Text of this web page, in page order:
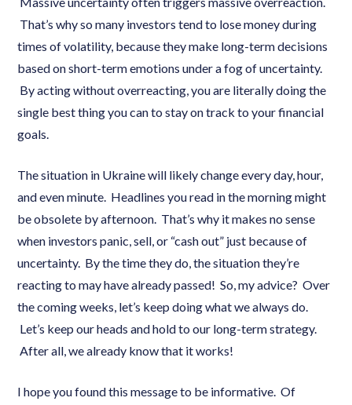
That’s why so many investors tend to lose money during
times of volatility, because they make long-term decisions
based on short-term emotions under a fog of uncertainty.
By acting without overreacting, you are literally doing the
single best thing you can to stay on track to your financial
goals.
The situation in Ukraine will likely change every day, hour,
and even minute. Headlines you read in the morning might
be obsolete by afternoon. That’s why it makes no sense
when investors panic, sell, or “cash out” just because of
uncertainty. By the time they do, the situation they’re
reacting to may have already passed! So, my advice? Over
the coming weeks, let’s keep doing what we always do.
Let’s keep our heads and hold to our long-term strategy.
After all, we already know that it works!
I hope you found this message to be informative. Of